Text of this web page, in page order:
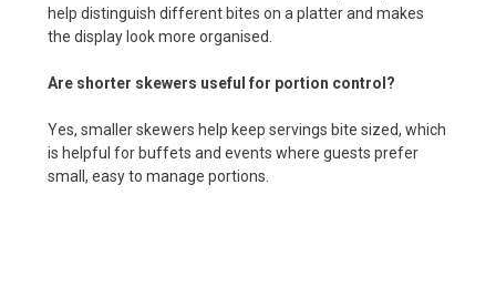
help distinguish different bites on a platter and makes
the display look more organised.
Are shorter skewers useful for portion control?
Yes, smaller skewers help keep servings bite sized, which
is helpful for buffets and events where guests prefer
small, easy to manage portions.